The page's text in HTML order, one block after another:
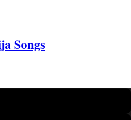
Songs